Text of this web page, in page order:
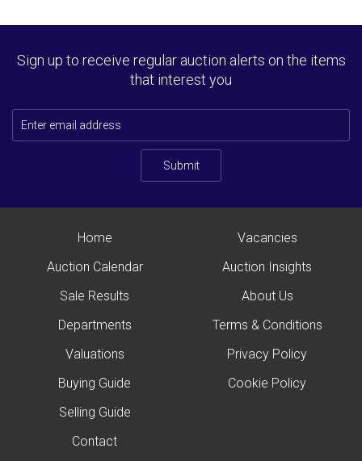
Sign up to receive regular auction alerts on the items
that interest you
Submit
Home
Auction Calendar
Sale Results
Departments
Valuations
Buying Guide
Selling Guide
Contact
Vacancies
Auction Insights
About Us
Terms & Conditions
Privacy Policy
Cookie Policy